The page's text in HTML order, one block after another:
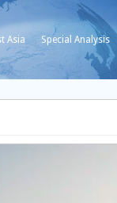
Asia Special Analysis